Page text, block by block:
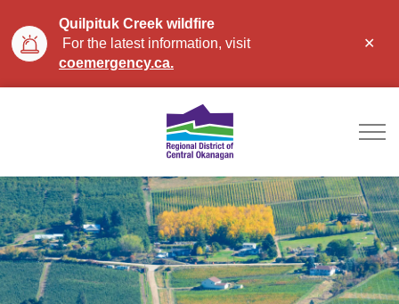
Quilpituk Creek wildfire
For the latest information, visit
coemergency.ca.